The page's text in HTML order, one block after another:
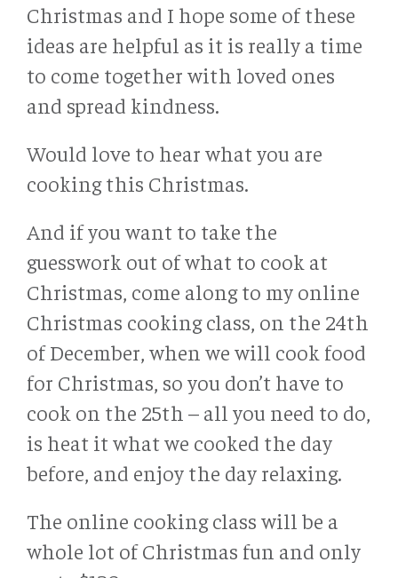
Christmas and I hope some of these
ideas are helpful as it is really a time
to come together with loved ones
and spread kindness.
Would love to hear what you are
cooking this Christmas.
And if you want to take the
guesswork out of what to cook at
Christmas, come along to my online
Christmas cooking class, on the 24th
of December, when we will cook food
for Christmas, so you don’t have to
cook on the 25th – all you need to do,
is heat it what we cooked the day
before, and enjoy the day relaxing.
The online cooking class will be a
whole lot of Christmas fun and only